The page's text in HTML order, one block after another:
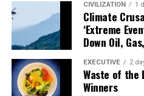
CIVILIZATION 1
Climate
‘Extreme
Down Oil,
EXECUTIVE 2
Waste of the
Winners